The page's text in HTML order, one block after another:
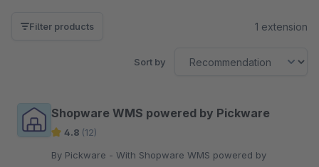
Filter products 1 extension
Sort by
Shopware WMS powered by Pickware
4.8 (12)
By Pickware - With Shopware WMS powered by